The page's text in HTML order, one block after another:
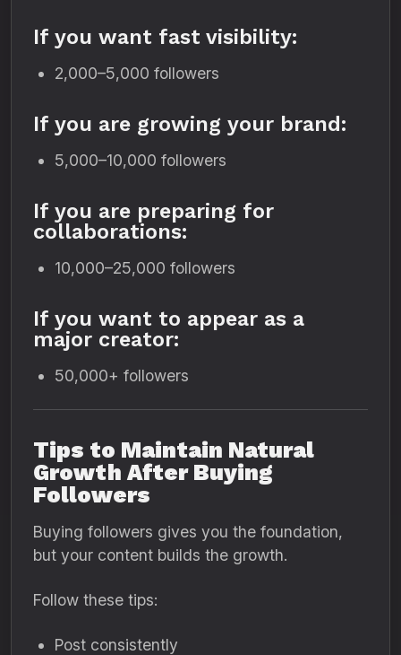
If you want fast visibility:
2,000–5,000 followers
If you are growing your brand:
5,000–10,000 followers
If you are preparing for
collaborations:
10,000–25,000 followers
If you want to appear as a
major creator:
50,000+ followers
Tips to Maintain Natural
Growth After Buying
Followers
Buying followers gives you the foundation,
but your content builds the growth.
Follow these tips:
Post consistently